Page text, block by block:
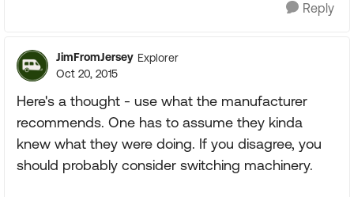
Reply
JimFromJersey Explorer
Oct 20, 2015
Here's a thought - use what the manufacturer
recommends. One has to assume they kinda
knew what they were doing. If you disagree, you
should probably consider switching machinery.